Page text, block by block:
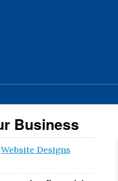
Business
Website Designs